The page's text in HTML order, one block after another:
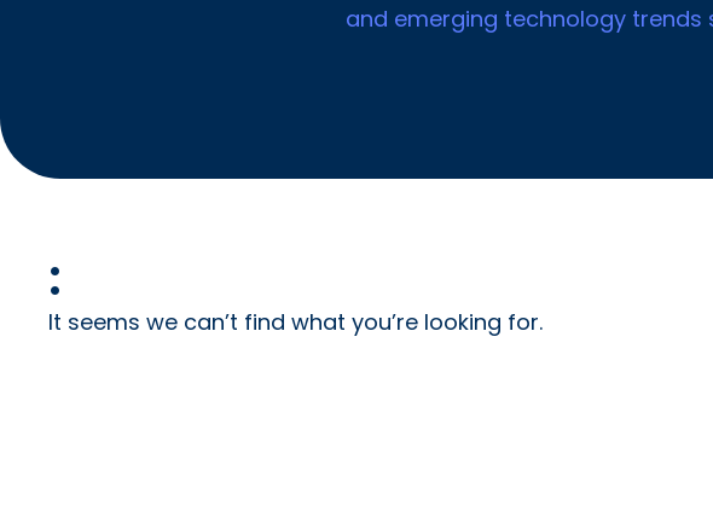
and emerging technology trends
:
It seems we can’t find what you’re looking for.